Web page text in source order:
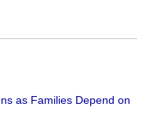
as Families Depend on